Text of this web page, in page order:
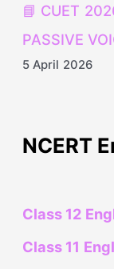
📘 CUET
PASSIVE
5 April 2026
NCERT
Class 12
Class 11